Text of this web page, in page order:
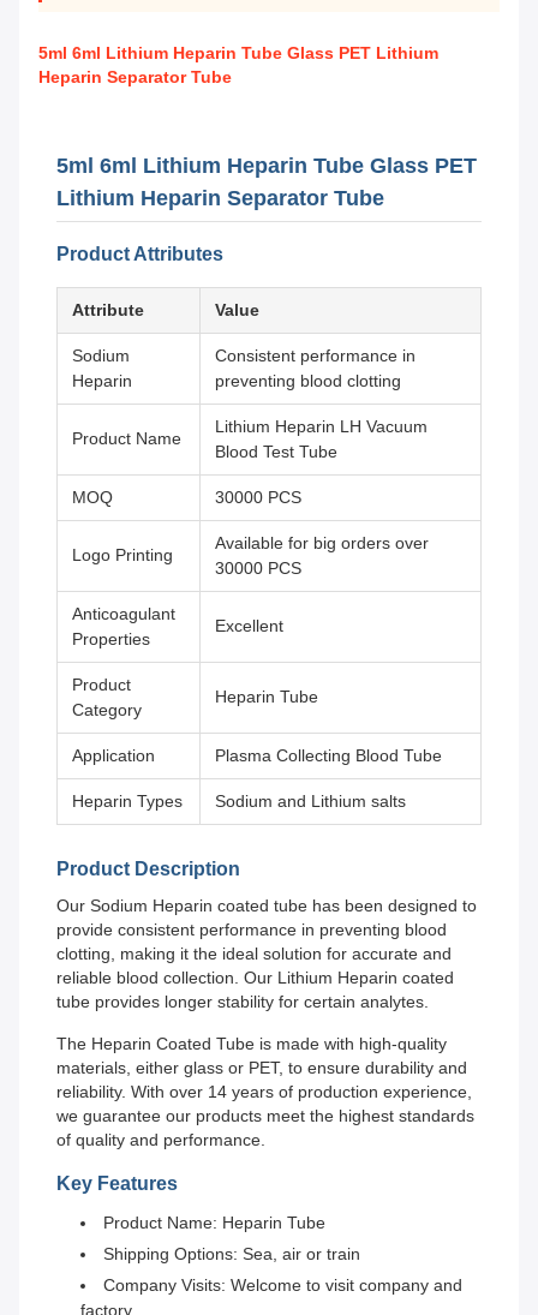
5ml 6ml Lithium Heparin Tube Glass PET Lithium
Heparin Separator Tube
5ml 6ml Lithium Heparin Tube Glass PET
Lithium Heparin Separator Tube
Product Attributes
Attribute Value
Sodium
Heparin
Consistent performance in
preventing blood clotting
Product Name
Lithium Heparin LH Vacuum
Blood Test Tube
MOQ 30000 PCS
Logo Printing
Available for big orders over
30000 PCS
Anticoagulant
Properties
Excellent
Product
Category
Heparin Tube
Application Plasma Collecting Blood Tube
Heparin Types Sodium and Lithium salts
Product Description
Our Sodium Heparin coated tube has been designed to
provide consistent performance in preventing blood
clotting, making it the ideal solution for accurate and
reliable blood collection. Our Lithium Heparin coated
tube provides longer stability for certain analytes.
The Heparin Coated Tube is made with high-quality
materials, either glass or PET, to ensure durability and
reliability. With over 14 years of production experience,
we guarantee our products meet the highest standards
of quality and performance.
Key Features
Product Name: Heparin Tube
Shipping Options: Sea, air or train
Company Visits: Welcome to visit company and
factory